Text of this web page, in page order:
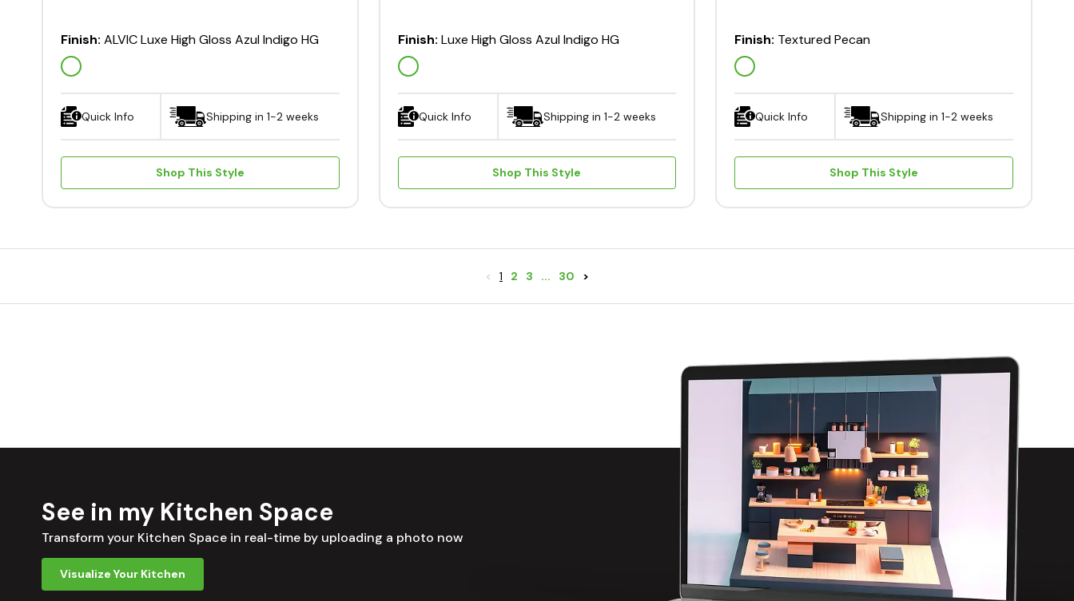
Finish: ALVIC Luxe High Gloss Azul Indigo HG
Quick Info Shipping in 1-2 weeks
Shop This Style
Finish: Luxe High Gloss Azul Indigo HG
Quick Info Shipping in 1-2 weeks
Shop This Style
Finish: Textured Pecan
Quick Info Shipping in 1-2 weeks
Shop This Style
< 1 2 3 ... 30 >
See in my Kitchen Space
Transform your Kitchen Space in real-time by uploading a photo now
Visualize Your Kitchen